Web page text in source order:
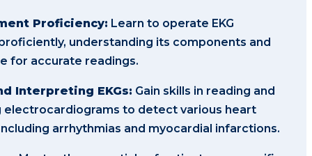
Proficiency: Learn to operate EKG
understanding its components and
for accurate readings.
Interpreting EKGs: Gain skills in reading and
to detect various heart
arrhythmias and myocardial infarctions.